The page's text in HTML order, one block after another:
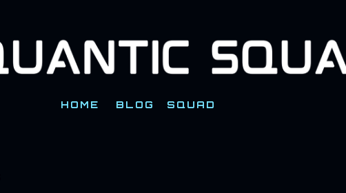
HOME BLOG SQUAD